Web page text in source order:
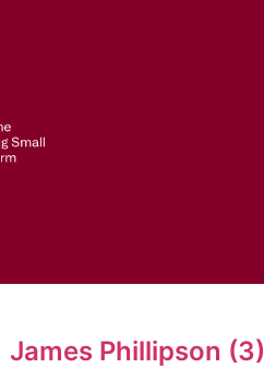
James Phillipson (3)